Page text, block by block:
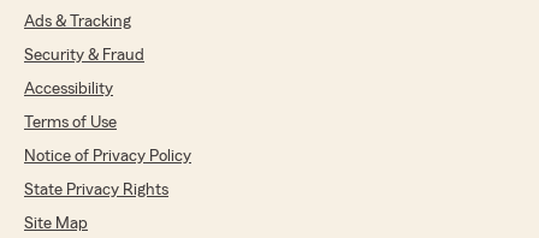
Ads & Tracking
Security & Fraud
Accessibility
Terms of Use
Notice of Privacy Policy
State Privacy Rights
Site Map